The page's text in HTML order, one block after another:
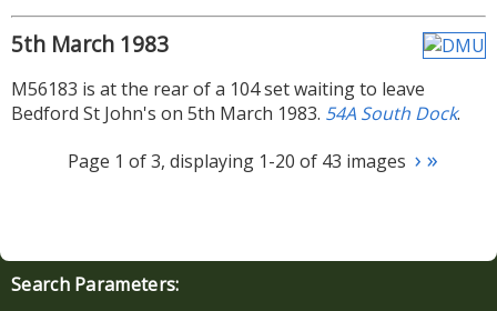
5th March 1983
M56183 is at the rear of a 104 set waiting to leave
Bedford St John's on 5th March 1983. 54A South Dock.
Page 1 of 3, displaying 1-20 of 43 images › »
Search Parameters: